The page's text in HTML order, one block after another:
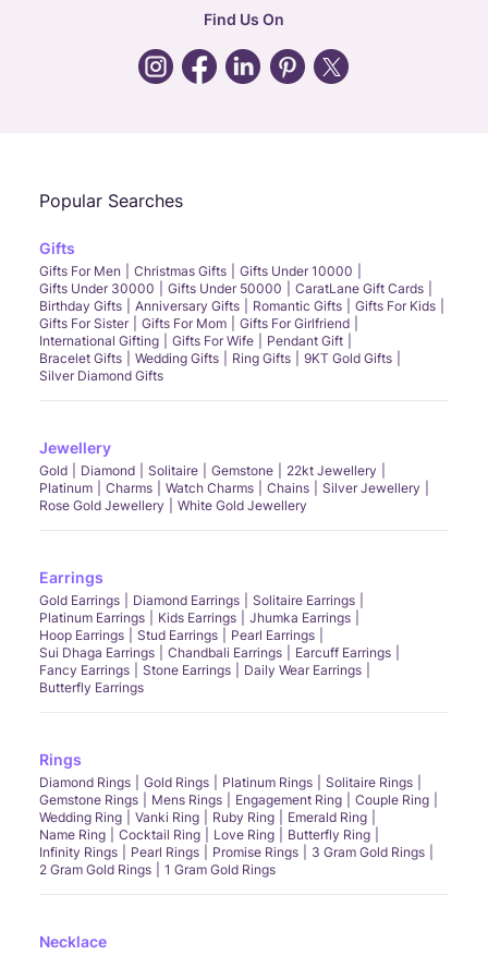
CIN: U52393TN2007PTC064830
24X7 ENQUIRY SUPPORT ( ALL DAYS )
grievance :click here
phone whatsapp
Find Us On
Popular Searches
Gifts
Gifts For Men Christmas Gifts
Gifts Under 10000
Gifts Under 30000
Gifts Under 50000
CaratLane Gift Cards
Birthday Gifts
Anniversary Gifts Romantic Gifts
Gifts For Kids
Gifts For Sister
Gifts For Mom
Gifts For Girlfriend
International Gifting
Gifts For Wife
Pendant Gift
Bracelet Gifts
Wedding Gifts Ring Gifts
9KT Gold Gifts
Silver Diamond Gifts
Jewellery
Gold Diamond Solitaire Gemstone
22kt Jewellery
Platinum
Charms Watch Charms Chains
Silver Jewellery
Rose Gold Jewellery
White Gold Jewellery
Earrings
Gold Earrings Diamond Earrings
Solitaire Earrings
Platinum Earrings
Kids Earrings
Jhumka Earrings
Hoop Earrings
Stud Earrings
Pearl Earrings
Sui Dhaga Earrings
Chandbali Earrings
Earcuff Earrings
Fancy Earrings
Stone Earrings
Daily Wear Earrings
Butterfly Earrings
Rings
Diamond Rings Gold Rings Platinum Rings
Solitaire Rings
Gemstone Rings
Mens Rings Engagement Ring
Couple Ring
Wedding Ring
Vanki Ring Ruby Ring
Emerald Ring
Name Ring
Cocktail Ring Love Ring
Butterfly Ring
Infinity Rings
Pearl Rings Promise Rings
3 Gram Gold Rings
2 Gram Gold Rings
1 Gram Gold Rings
Necklace